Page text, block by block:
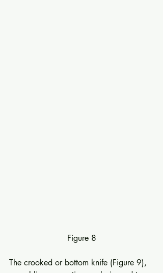
Figure 8
The crooked or bottom knife (Figure 9),